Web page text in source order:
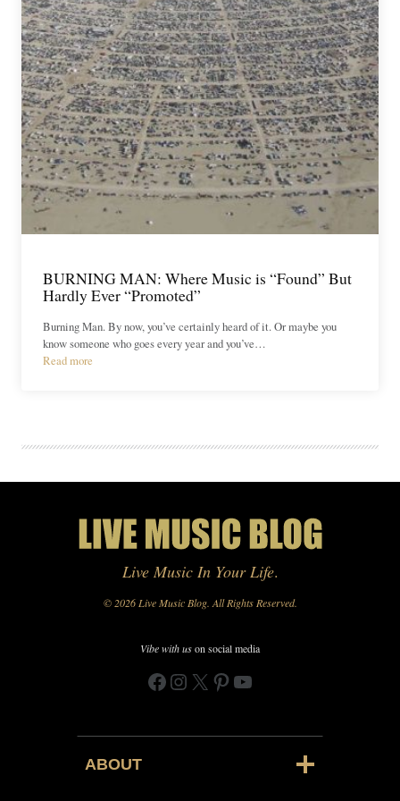
BURNING MAN: Where Music is “Found” But
Hardly Ever “Promoted”
Burning Man. By now, you’ve certainly heard of it. Or maybe you
know someone who goes every year and you’ve…
Read more
Live Music In Your Life.
© 2026 Live Music Blog. All Rights Reserved.
Vibe with uson social media
Facebook
Instagram
X Pinterest
YouTube
ABOUT